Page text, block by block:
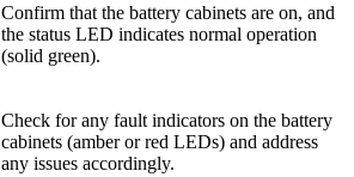
Confirm that the battery cabinets are on, and
the status LED indicates normal operation
(solid green).
Check for any fault indicators on the battery
cabinets (amber or red LEDs) and address
any issues accordingly.